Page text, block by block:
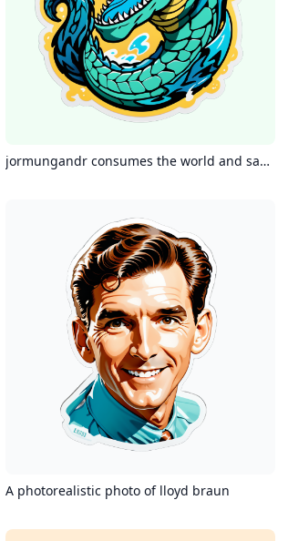
jormungandr consumes the world and says sorry
A photorealistic photo of lloyd braun